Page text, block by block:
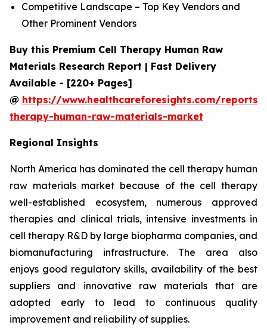
Competitive Landscape – Top Key Vendors and
Other Prominent Vendors
Buy this Premium Cell Therapy Human Raw
Materials Research Report | Fast Delivery
Available - [220+ Pages]
@ https://www.healthcareforesights.com/reports/
therapy-human-raw-materials-market
Regional Insights
North America has dominated the cell therapy human
raw materials market because of the cell therapy
well-established ecosystem, numerous approved
therapies and clinical trials, intensive investments in
cell therapy R&D by large biopharma companies, and
biomanufacturing infrastructure. The area also
enjoys good regulatory skills, availability of the best
suppliers and innovative raw materials that are
adopted early to lead to continuous quality
improvement and reliability of supplies.